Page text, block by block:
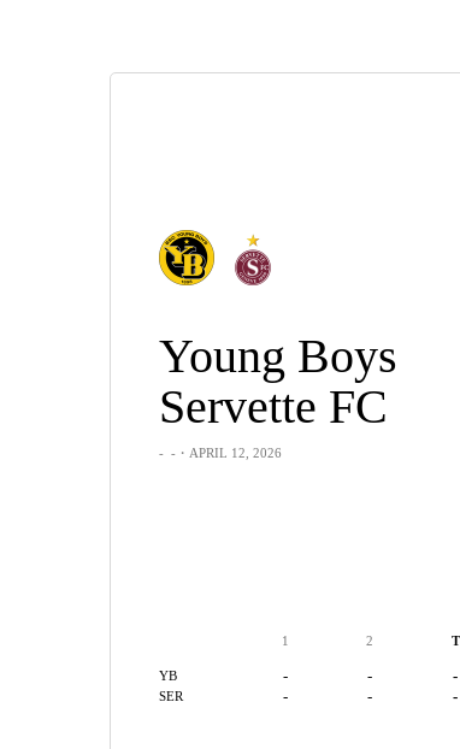
Young Boys
Servette FC
- -・APRIL 12, 2026
1 2 T
YB - - -
SER - - -